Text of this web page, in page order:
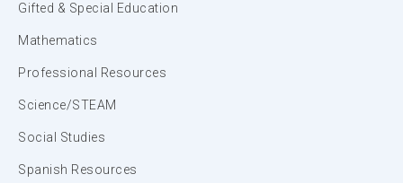
Gifted & Special Education
Mathematics
Professional Resources
Science/STEAM
Social Studies
Spanish Resources